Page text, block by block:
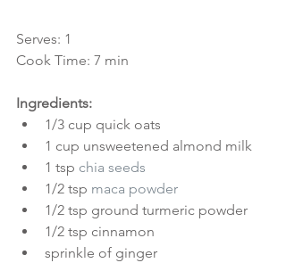
Serves: 1
Cook Time: 7 min
Ingredients:
1/3 cup quick oats
1 cup unsweetened almond milk
1 tsp chia seeds
1/2 tsp maca powder
1/2 tsp ground turmeric powder
1/2 tsp cinnamon
sprinkle of ginger